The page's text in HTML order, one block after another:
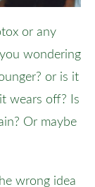
or any
wondering
or is it
wears off? Is
Or maybe
wrong idea